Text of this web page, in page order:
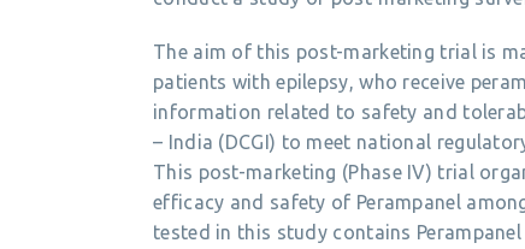
The aim of this post-marketing trial is
patients with epilepsy, who receive
information related to safety and
– India (DCGI) to meet national
This post-marketing (Phase IV) trial
efficacy and safety of Perampanel
tested in this study contains